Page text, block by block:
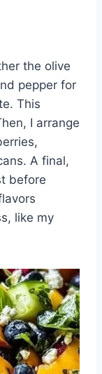
the olive
pepper for
This
I arrange
A final,
before
like my